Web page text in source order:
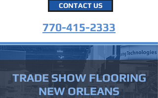
CONTACT US
770-415-2333
TRADE SHOW FLOORING
NEW ORLEANS